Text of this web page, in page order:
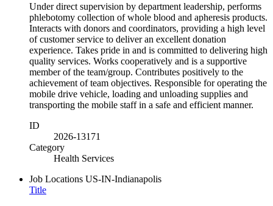
Under direct supervision by department leadership, performs
phlebotomy collection of whole blood and apheresis products.
Interacts with donors and coordinators, providing a high level
of customer service to deliver an excellent donation
experience. Takes pride in and is committed to delivering high
quality services. Works cooperatively and is a supportive
member of the team/group. Contributes positively to the
achievement of team objectives. Responsible for operating the
mobile drive vehicle, loading and unloading supplies and
transporting the mobile staff in a safe and efficient manner.
ID
2026-13171
Category
Health Services
Job Locations US-IN-Indianapolis
Title